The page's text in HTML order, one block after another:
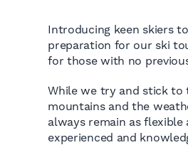
Introducing keen skiers
preparation for our ski
for those with no
While we try and stick
mountains and the
always remain as
experienced and